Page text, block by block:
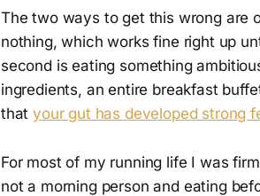
The two ways to get this wrong are
nothing, which works fine right up
second is eating something
ingredients, an entire breakfast
thatyour gut has developed strong
For most of my running life I was
not a morning person and eating